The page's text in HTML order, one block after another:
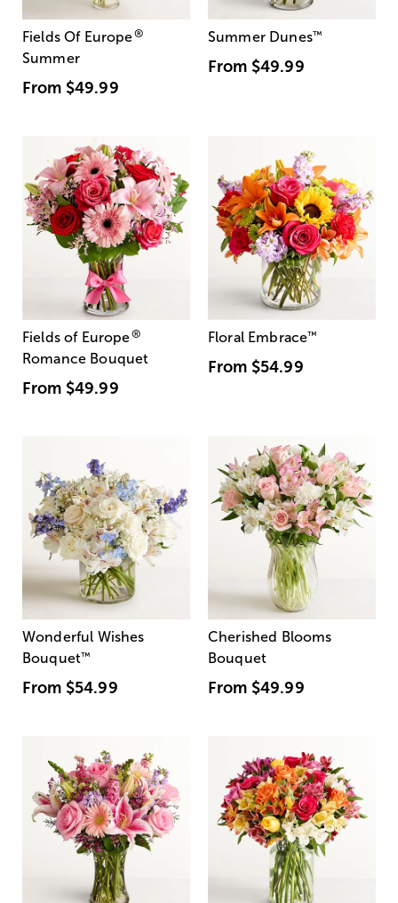
Fields Of Europe®
Summer
From $49.99
Summer Dunes™
From $49.99
Fields of Europe®
Romance Bouquet
From $49.99
Floral Embrace™
From $54.99
Wonderful Wishes
Bouquet™
From $54.99
Cherished Blooms
Bouquet
From $49.99